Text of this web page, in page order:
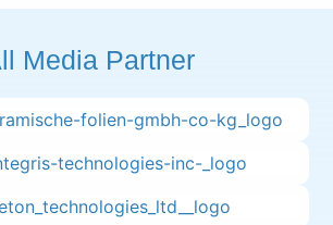
Media Partner